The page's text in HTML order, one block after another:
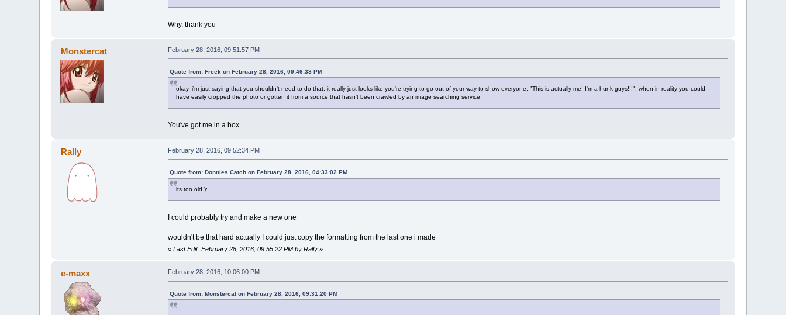
Why, thank you
Monstercat February 28, 2016, 09:51:57 PM
Quote from: Freek on February 28, 2016, 09:46:38 PM
okay, i'm just saying that you shouldn't need to do that. it really just looks like you're trying to go out of your way to show everyone, "This is actually me! I'm a hunk guys!!!", when in reality you could
have easily cropped the photo or gotten it from a source that hasn't been crawled by an image searching service
You've got me in a box
Rally February 28, 2016, 09:52:34 PM
Quote from: Donnies Catch on February 28, 2016, 04:33:02 PM
its too old ):
I could probably try and make a new one
wouldn't be that hard actually I could just copy the formatting from the last one i made
« Last Edit: February 28, 2016, 09:55:22 PM by Rally»
e-maxx February 28, 2016, 10:06:00 PM
Quote from: Monstercat on February 28, 2016, 09:31:20 PM